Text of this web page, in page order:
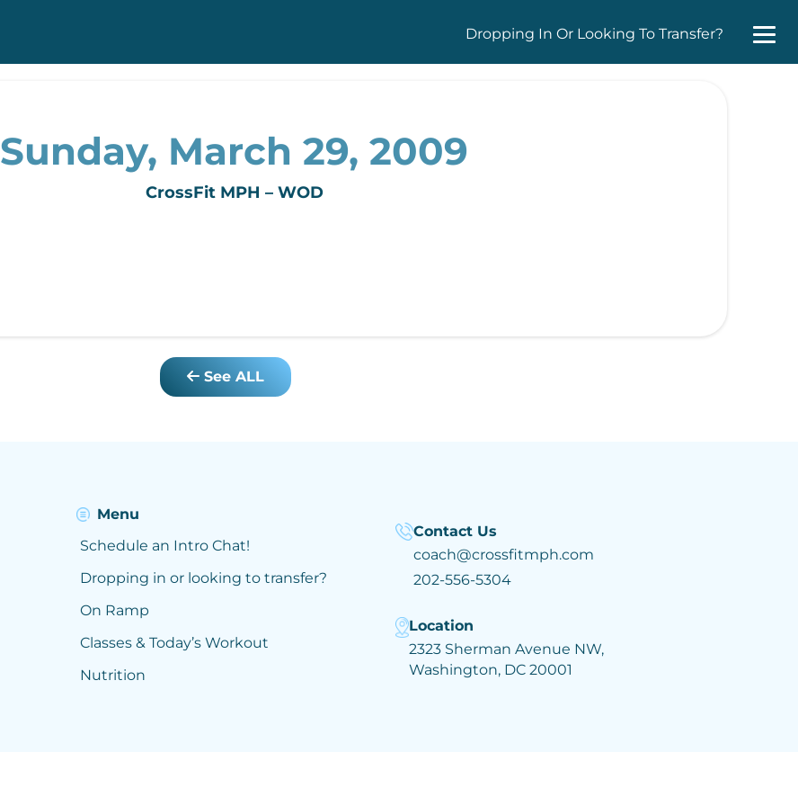
Dropping In Or Looking To Transfer?
Sunday, March 29, 2009
CrossFit MPH – WOD
See ALL
Menu
Schedule an Intro Chat!
Dropping in or looking to transfer?
On Ramp
Classes & Today’s Workout
Nutrition
Contact Us
coach@crossfitmph.com
202-556-5304
Location
2323 Sherman Avenue NW,
Washington, DC 20001